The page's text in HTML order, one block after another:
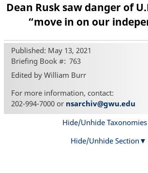
Dean Rusk saw danger of
“move in on our
Published: May 13, 2021
Briefing Book # 763
Edited by William Burr
For more information, contact:
202-994-7000 or nsarchiv@gwu.edu
Hide/Unhide Taxonomies
Hide/Unhide Section